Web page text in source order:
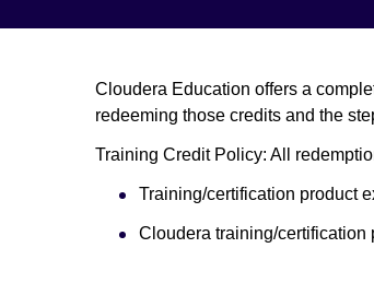
Cloudera Education offers a
redeeming those credits and the
Training Credit Policy: All
Training/certification product
Cloudera training/certification